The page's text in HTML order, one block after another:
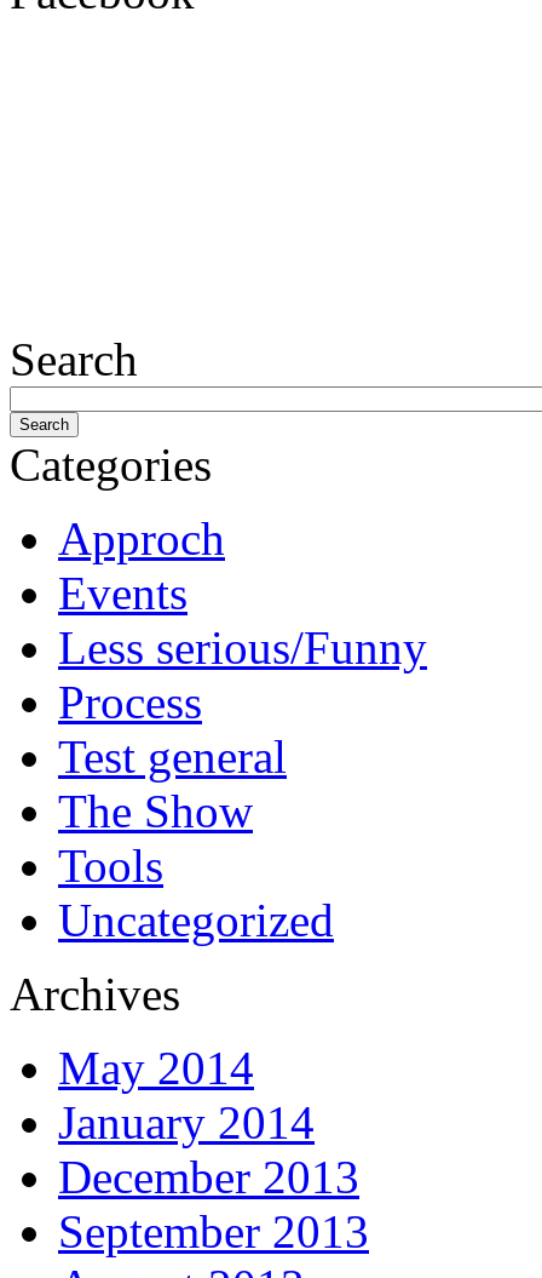
Search
Categories
Approch
Events
Less serious/Funny
Process
Test general
The Show
Tools
Uncategorized
Archives
May 2014
January 2014
December 2013
September 2013